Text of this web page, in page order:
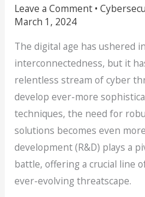
Leave a Comment •
March 1, 2024
The digital age has ushered
interconnectedness, but it
relentless stream of cyber
develop ever-more
techniques, the need for
solutions becomes even
development (R&D) plays a
battle, offering a crucial line
ever-evolving threatscape.